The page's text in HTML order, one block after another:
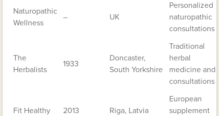
Naturopathic
Wellness
– UK
Personalized
naturopathic
consultations
The
Herbalists
1933
Doncaster,
South Yorkshire
Traditional
herbal
medicine and
consultations
Fit Healthy 2013 Riga, Latvia
European
supplement